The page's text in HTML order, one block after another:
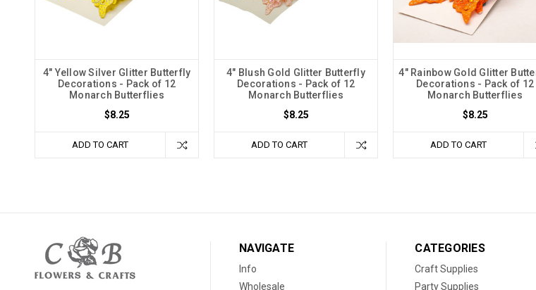
4" Yellow Silver Glitter Butterfly
Decorations - Pack of 12
Monarch Butterflies
$8.25
ADD TO CART
4" Blush Gold Glitter Butterfly
Decorations - Pack of 12
Monarch Butterflies
$8.25
ADD TO CART
4" Rainbow Gold Glitter
Decorations - Pack of 12
Monarch Butterflies
$8.25
ADD TO CART
NAVIGATE
Info
Wholesale
CATEGORIES
Craft Supplies
Party Supplies